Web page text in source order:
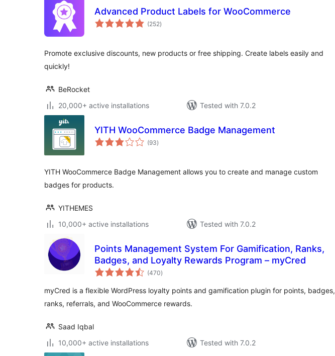
Advanced Product Labels for WooCommerce
(252total
ratings
)
Promote exclusive discounts, new products or free shipping. Create labels easily and
quickly!
BeRocket
20,000+ active installations
Tested with 7.0.2
YITH WooCommerce Badge Management
(93total
ratings
)
YITH WooCommerce Badge Management allows you to create and manage custom
badges for products.
YITHEMES
10,000+ active installations
Tested with 7.0.2
Points Management System For Gamification, Ranks,
Badges, and Loyalty Rewards Program – myCred
(470total
ratings
)
myCred is a flexible WordPress loyalty points and gamification plugin for points, badges,
ranks, referrals, and WooCommerce rewards.
Saad Iqbal
10,000+ active installations
Tested with 7.0.2